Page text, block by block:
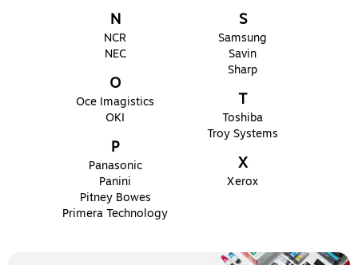
N
NCR
NEC
O
Oce Imagistics
OKI
P
Panasonic
Panini
Pitney Bowes
Primera Technology
S
Samsung
Savin
Sharp
T
Toshiba
Troy Systems
X
Xerox